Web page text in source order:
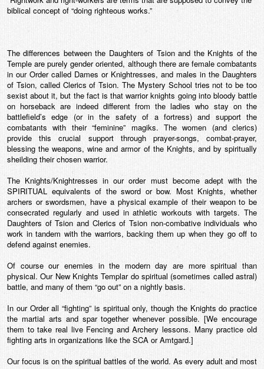
biblical concept of “doing righteous works.”
The differences between the Daughters of Tsion and the Knights of the
Temple are purely gender oriented, although there are female combatants
in our Order called Dames or Knightresses, and males in the Daughters
of Tsion, called Clerics of Tsion. The Mystery School tries not to be too
sexist about it, but the fact is that warrior knights going into bloody battle
on horseback are indeed different from the ladies who stay on the
battlefield’s edge (or in the safety of a fortress) and support the
combatants with their “feminine” magiks. The women (and clerics)
provide this crucial support through prayer-songs, combat-prayer,
blessing the weapons, wine and armor of the Knights, and by spiritually
sheilding their chosen warrior.
The Knights/Knightresses in our order must become adept with the
SPIRITUAL equivalents of the sword or bow. Most Knights, whether
archers or swordsmen, have a physical example of their weapon to be
consecrated regularly and used in athletic workouts with targets. The
Daughters of Tsion and Clerics of Tsion non-combative individuals who
work in tandem with the warriors, backing them up when they go off to
defend against enemies.
Of course our enemies in the modern day are more spiritual than
physical. Our New Knights Templar do spiritual (sometimes called astral)
battle, and many of them “go out” on a nightly basis.
In our Order all “fighting” is spiritual only, though the Knights do practice
the martial arts and spar together whenever possible. [We encourage
them to take real live Fencing and Archery lessons. Many practice old
fighting arts in organizations like the SCA or Amtgard.]
Our focus is on the spiritual battles of the world. As every adult and most